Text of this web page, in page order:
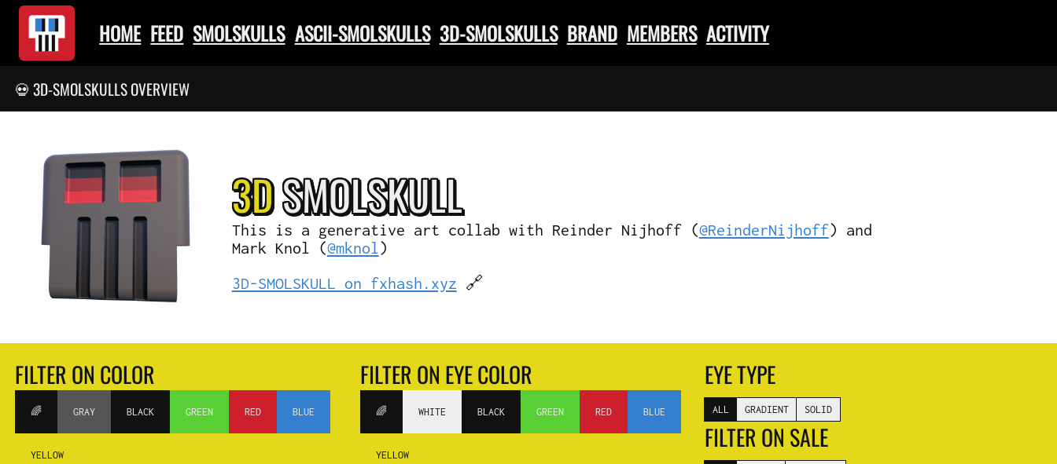
HOME FEED SMOLSKULLS ASCII-SMOLSKULLS 3D-SMOLSKULLS BRAND MEMBERS ACTIVITY
💀 3D-SMOLSKULLS OVERVIEW
3DSMOLSKULL
This is a generative art collab with Reinder Nijhoff (@ReinderNijhoff) and
Mark Knol (@mknol)
3D-SMOLSKULL on fxhash.xyz 🔗
FILTER ON COLOR
🌈 GRAY BLACK GREEN RED BLUE
YELLOW
FILTER ON EYE COLOR
🌈 WHITE BLACK GREEN RED BLUE
YELLOW
EYE TYPE
ALL GRADIENT SOLID
FILTER ON SALE